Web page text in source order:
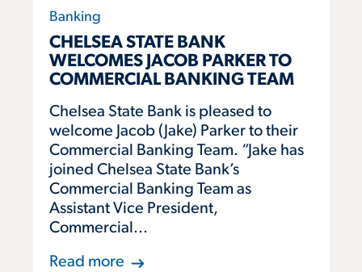
Banking
CHELSEA STATE BANK
WELCOMES JACOB PARKER TO
COMMERCIAL BANKING TEAM
Chelsea State Bank is pleased to
welcome Jacob (Jake) Parker to their
Commercial Banking Team. “Jake has
joined Chelsea State Bank’s
Commercial Banking Team as
Assistant Vice President,
Commercial...
Read more